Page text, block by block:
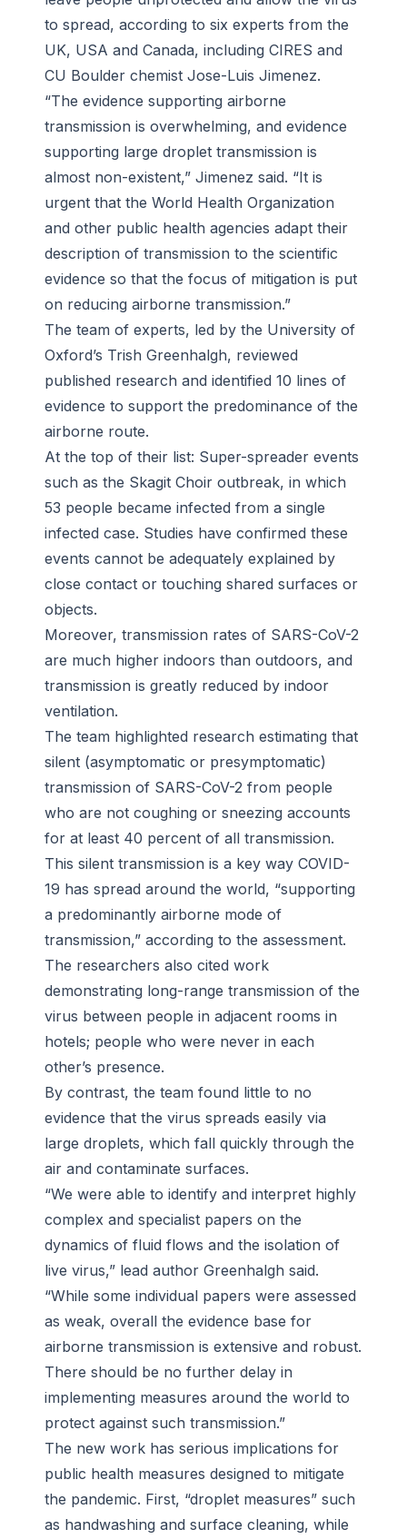
to spread, according to six experts from the
UK, USA and Canada, including CIRES and
CU Boulder chemist Jose-Luis Jimenez.
“The evidence supporting airborne
transmission is overwhelming, and evidence
supporting large droplet transmission is
almost non-existent,” Jimenez said. “It is
urgent that the World Health Organization
and other public health agencies adapt their
description of transmission to the scientific
evidence so that the focus of mitigation is put
on reducing airborne transmission.”
The team of experts, led by the University of
Oxford’s Trish Greenhalgh, reviewed
published research and identified 10 lines of
evidence to support the predominance of the
airborne route.
At the top of their list: Super-spreader events
such as the Skagit Choir outbreak, in which
53 people became infected from a single
infected case. Studies have confirmed these
events cannot be adequately explained by
close contact or touching shared surfaces or
objects.
Moreover, transmission rates of SARS-CoV-2
are much higher indoors than outdoors, and
transmission is greatly reduced by indoor
ventilation.
The team highlighted research estimating that
silent (asymptomatic or presymptomatic)
transmission of SARS-CoV-2 from people
who are not coughing or sneezing accounts
for at least 40 percent of all transmission.
This silent transmission is a key way COVID-
19 has spread around the world, “supporting
a predominantly airborne mode of
transmission,” according to the assessment.
The researchers also cited work
demonstrating long-range transmission of the
virus between people in adjacent rooms in
hotels; people who were never in each
other’s presence.
By contrast, the team found little to no
evidence that the virus spreads easily via
large droplets, which fall quickly through the
air and contaminate surfaces.
“We were able to identify and interpret highly
complex and specialist papers on the
dynamics of fluid flows and the isolation of
live virus,” lead author Greenhalgh said.
“While some individual papers were assessed
as weak, overall the evidence base for
airborne transmission is extensive and robust.
There should be no further delay in
implementing measures around the world to
protect against such transmission.”
The new work has serious implications for
public health measures designed to mitigate
the pandemic. First, “droplet measures” such
as handwashing and surface cleaning, while